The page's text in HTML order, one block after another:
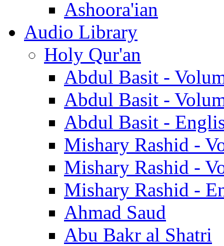
Ashoora'ian
Audio Library
Holy Qur'an
Abdul Basit -
Abdul Basit -
Abdul Basit -
Mishary Rashid -
Mishary Rashid -
Mishary Rashid -
Ahmad Saud
Abu Bakr al Shatri